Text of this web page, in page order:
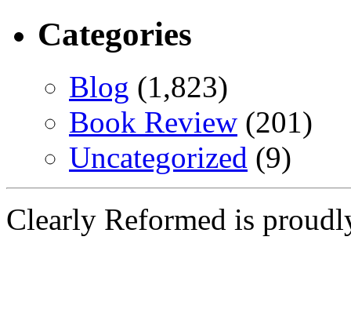
Categories
Blog (1,823)
Book Review (201)
Uncategorized (9)
Clearly Reformed is